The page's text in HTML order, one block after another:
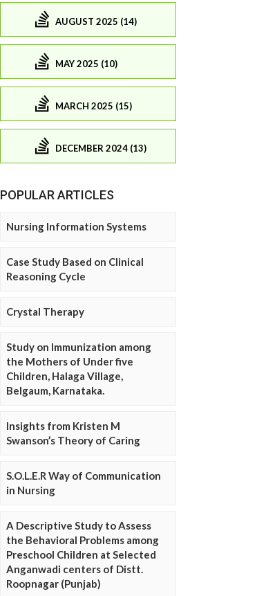
AUGUST 2025 (14)
MAY 2025 (10)
MARCH 2025 (15)
DECEMBER 2024 (13)
POPULAR ARTICLES
Nursing Information Systems
Case Study Based on Clinical
Reasoning Cycle
Crystal Therapy
Study on Immunization among
the Mothers of Under five
Children, Halaga Village,
Belgaum, Karnataka.
Insights from Kristen M
Swanson’s Theory of Caring
S.O.L.E.R Way of Communication
in Nursing
A Descriptive Study to Assess
the Behavioral Problems among
Preschool Children at Selected
Anganwadi centers of Distt.
Roopnagar (Punjab)